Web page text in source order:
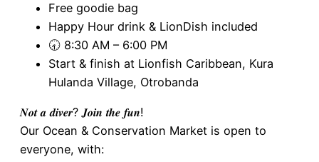
Free goodie bag
Happy Hour drink & LionDish included
🕣 8:30 AM – 6:00 PM
Start & finish at Lionfish Caribbean, Kura
Hulanda Village, Otrobanda
𝑵𝒐𝒕 𝒂 𝒅𝒊𝒗𝒆𝒓? 𝑱𝒐𝒊𝒏 𝒕𝒉𝒆 𝒇𝒖𝒏!
Our Ocean & Conservation Market is open to
everyone, with: